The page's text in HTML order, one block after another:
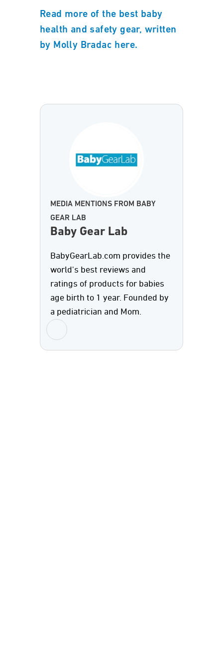
Read more of the best baby
health and safety gear, written
by Molly Bradac here.
MEDIA MENTIONS FROM BABY
GEAR LAB
Baby Gear Lab
BabyGearLab.com provides the
world's best reviews and
ratings of products for babies
age birth to 1 year. Founded by
a pediatrician and Mom.